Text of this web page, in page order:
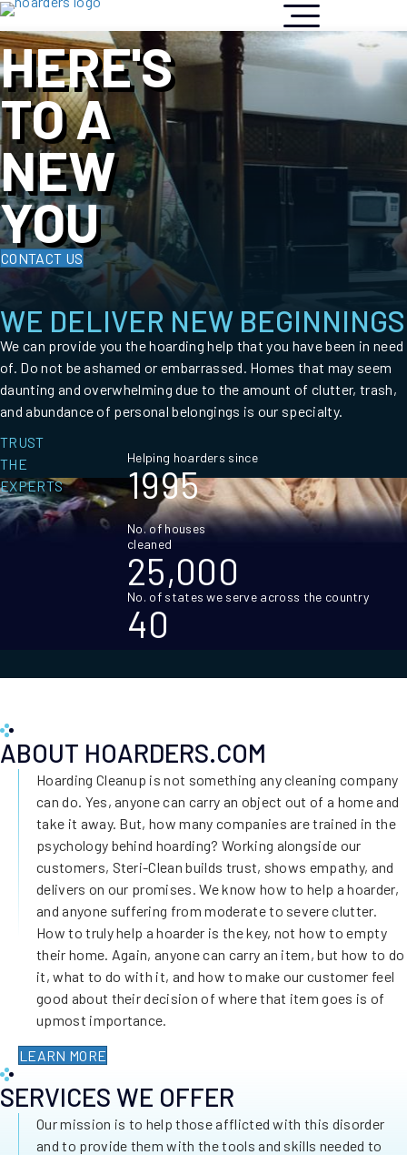
HERE'S
TO A
NEW
YOU
CONTACT US
WE DELIVER NEW BEGINNINGS
We can provide you the hoarding help that you have been in need
of. Do not be ashamed or embarrassed. Homes that may seem
daunting and overwhelming due to the amount of clutter, trash,
and abundance of personal belongings is our specialty.
TRUST
THE
EXPERTS
Helping hoarders since
1995
No. of houses
cleaned
25,000
No. of states we serve across the country
40
ABOUT HOARDERS.COM
Hoarding Cleanup is not something any cleaning company
can do. Yes, anyone can carry an object out of a home and
take it away. But, how many companies are trained in the
psychology behind hoarding? Working alongside our
customers, Steri-Clean builds trust, shows empathy, and
delivers on our promises. We know how to help a hoarder,
and anyone suffering from moderate to severe clutter.
How to truly help a hoarder is the key, not how to empty
their home. Again, anyone can carry an item, but how to do
it, what to do with it, and how to make our customer feel
good about their decision of where that item goes is of
upmost importance.
LEARN MORE
SERVICES WE OFFER
Our mission is to help those afflicted with this disorder
and to provide them with the tools and skills needed to